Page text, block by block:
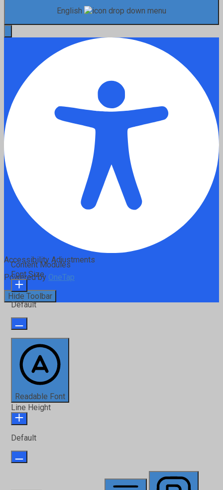
English
Accessibility Adjustments
Powered by OneTap
Hide Toolbar
Content Modules
Font Size
Default
Readable Font
Line Height
Default